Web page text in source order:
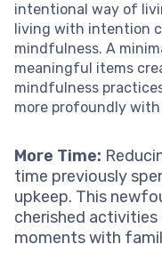
intentional way of
living with intention
mindfulness. A
meaningful items
mindfulness
more profoundly
More Time:
time previously
upkeep. This
cherished activities
moments with